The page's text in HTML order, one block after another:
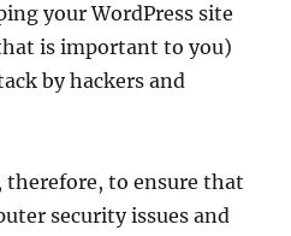
your WordPress site
is important to you)
by hackers and
to ensure that
security issues and